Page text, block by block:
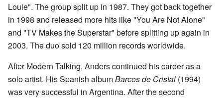
Louie". The group split up in 1987. They got back together
in 1998 and released more hits like "You Are Not Alone"
and "TV Makes the Superstar" before splitting up again in
2003. The duo sold 120 million records worldwide.
After Modern Talking, Anders continued his career as a
solo artist. His Spanish albumBarcos de Cristal (1994)
was very successful in Argentina. After the second